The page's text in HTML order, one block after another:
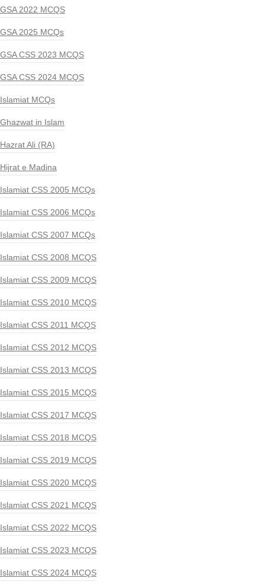
GSA 2022 MCQS
GSA 2025 MCQs
GSA CSS 2023 MCQS
GSA CSS 2024 MCQS
Islamiat MCQs
Ghazwat in Islam
Hazrat Ali (RA)
Hijrat e Madina
Islamiat CSS 2005 MCQs
Islamiat CSS 2006 MCQs
Islamiat CSS 2007 MCQs
Islamiat CSS 2008 MCQS
Islamiat CSS 2009 MCQS
Islamiat CSS 2010 MCQS
Islamiat CSS 2011 MCQS
Islamiat CSS 2012 MCQS
Islamiat CSS 2013 MCQS
Islamiat CSS 2015 MCQS
Islamiat CSS 2017 MCQS
Islamiat CSS 2018 MCQS
Islamiat CSS 2019 MCQS
Islamiat CSS 2020 MCQS
Islamiat CSS 2021 MCQS
Islamiat CSS 2022 MCQS
Islamiat CSS 2023 MCQS
Islamiat CSS 2024 MCQS